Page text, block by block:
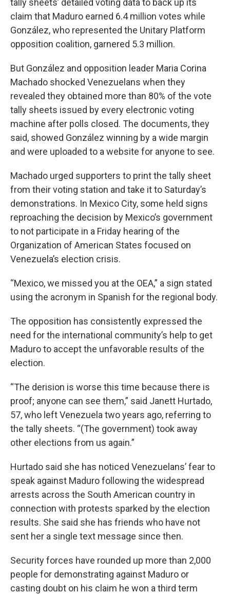
tally sheets’ detailed voting data to back up its
claim that Maduro earned 6.4 million votes while
González, who represented the Unitary Platform
opposition coalition, garnered 5.3 million.
But González and opposition leader Maria Corina
Machado shocked Venezuelans when they
revealed they obtained more than 80% of the vote
tally sheets issued by every electronic voting
machine after polls closed. The documents, they
said, showed González winning by a wide margin
and were uploaded to a website for anyone to see.
Machado urged supporters to print the tally sheet
from their voting station and take it to Saturday’s
demonstrations. In Mexico City, some held signs
reproaching the decision by Mexico’s government
to not participate in a Friday hearing of the
Organization of American States focused on
Venezuela’s election crisis.
“Mexico, we missed you at the OEA,” a sign stated
using the acronym in Spanish for the regional body.
The opposition has consistently expressed the
need for the international community’s help to get
Maduro to accept the unfavorable results of the
election.
“The derision is worse this time because there is
proof; anyone can see them,” said Janett Hurtado,
57, who left Venezuela two years ago, referring to
the tally sheets. “(The government) took away
other elections from us again.”
Hurtado said she has noticed Venezuelans’ fear to
speak against Maduro following the widespread
arrests across the South American country in
connection with protests sparked by the election
results. She said she has friends who have not
sent her a single text message since then.
Security forces have rounded up more than 2,000
people for demonstrating against Maduro or
casting doubt on his claim he won a third term